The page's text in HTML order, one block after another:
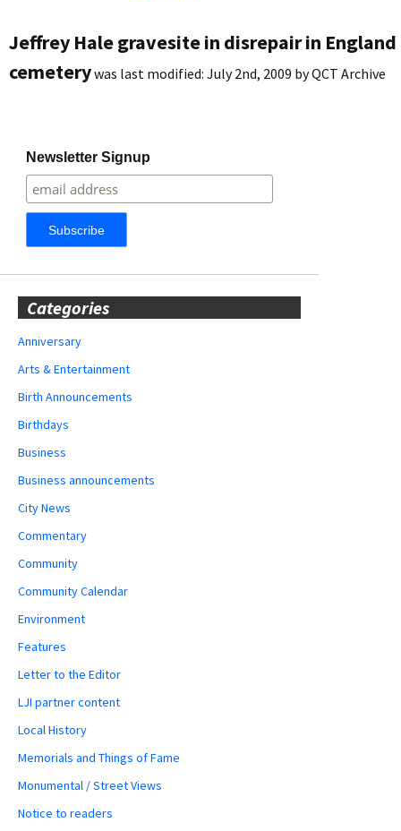
Jeffrey Hale gravesite in disrepair in England
cemeterywas last modified: July 2nd, 2009 byQCT Archive
Newsletter Signup
Categories
Anniversary
Arts & Entertainment
Birth Announcements
Birthdays
Business
Business announcements
City News
Commentary
Community
Community Calendar
Environment
Features
Letter to the Editor
LJI partner content
Local History
Memorials and Things of Fame
Monumental / Street Views
Notice to readers